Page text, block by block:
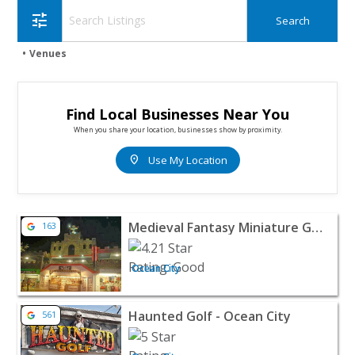
tune
Venues
Find Local Businesses Near You
When you share your location, businesses show by proximity.
location_on Use My Location
View listing for Medieval Fantasy Miniature Golf - Ocean
163 Medieval Fantasy Miniature Golf
Ocean City
View listing for Haunted Golf - Ocean City - Ocean City |
561 Haunted Golf - Ocean City